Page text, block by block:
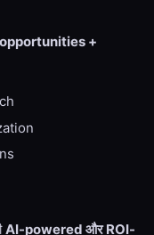
+
AI-powered और ROI-